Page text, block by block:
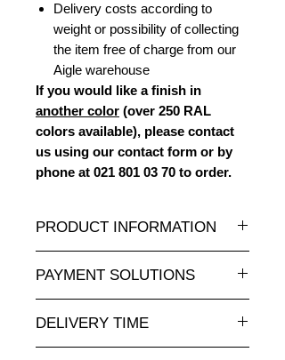
Delivery costs according to
weight or possibility of collecting
the item free of charge from our
Aigle warehouse
If you would like a finish in
another color (over 250 RAL
colors available), please contact
us using our contact form or by
phone at 021 801 03 70 to order.
PRODUCT INFORMATION
statues and sculptures of all sizes
and at attractive prices on
animauxenresine.ch
, your specialist
PAYMENT SOLUTIONS
payment.
For payments by invoice, please
DELIVERY TIME